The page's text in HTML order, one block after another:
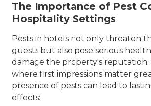
The Importance of Pest
Hospitality Settings
Pests in hotels not only threaten
guests but also pose serious
damage the property's reputation.
where first impressions matter
presence of pests can lead to
effects: